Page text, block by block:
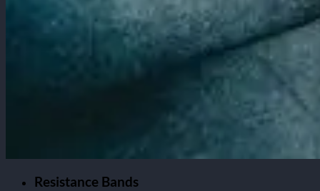
Resistance Bands